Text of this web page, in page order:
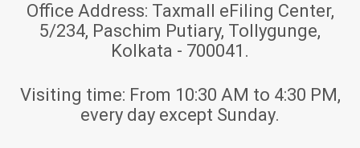
Office Address: Taxmall eFiling Center,
5/234, Paschim Putiary, Tollygunge,
Kolkata - 700041.
Visiting time: From 10:30 AM to 4:30 PM,
every day except Sunday.